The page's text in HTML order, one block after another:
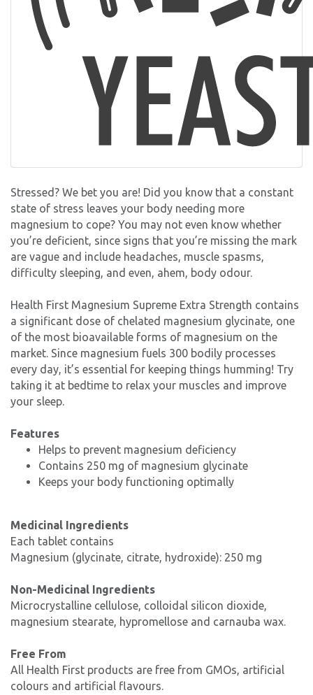
Stressed? We bet you are! Did you know that a constant
state of stress leaves your body needing more
magnesium to cope? You may not even know whether
you’re deficient, since signs that you’re missing the mark
are vague and include headaches, muscle spasms,
difficulty sleeping, and even, ahem, body odour.
Health First Magnesium Supreme Extra Strength contains
a significant dose of chelated magnesium glycinate, one
of the most bioavailable forms of magnesium on the
market. Since magnesium fuels 300 bodily processes
every day, it’s essential for keeping things humming! Try
taking it at bedtime to relax your muscles and improve
your sleep.
Features
Helps to prevent magnesium deficiency
Contains 250 mg of magnesium glycinate
Keeps your body functioning optimally
Medicinal Ingredients
Each tablet contains
Magnesium (glycinate, citrate, hydroxide): 250 mg
Non-Medicinal Ingredients
Microcrystalline cellulose, colloidal silicon dioxide,
magnesium stearate, hypromellose and carnauba wax.
Free From
All Health First products are free from GMOs, artificial
colours and artificial flavours.